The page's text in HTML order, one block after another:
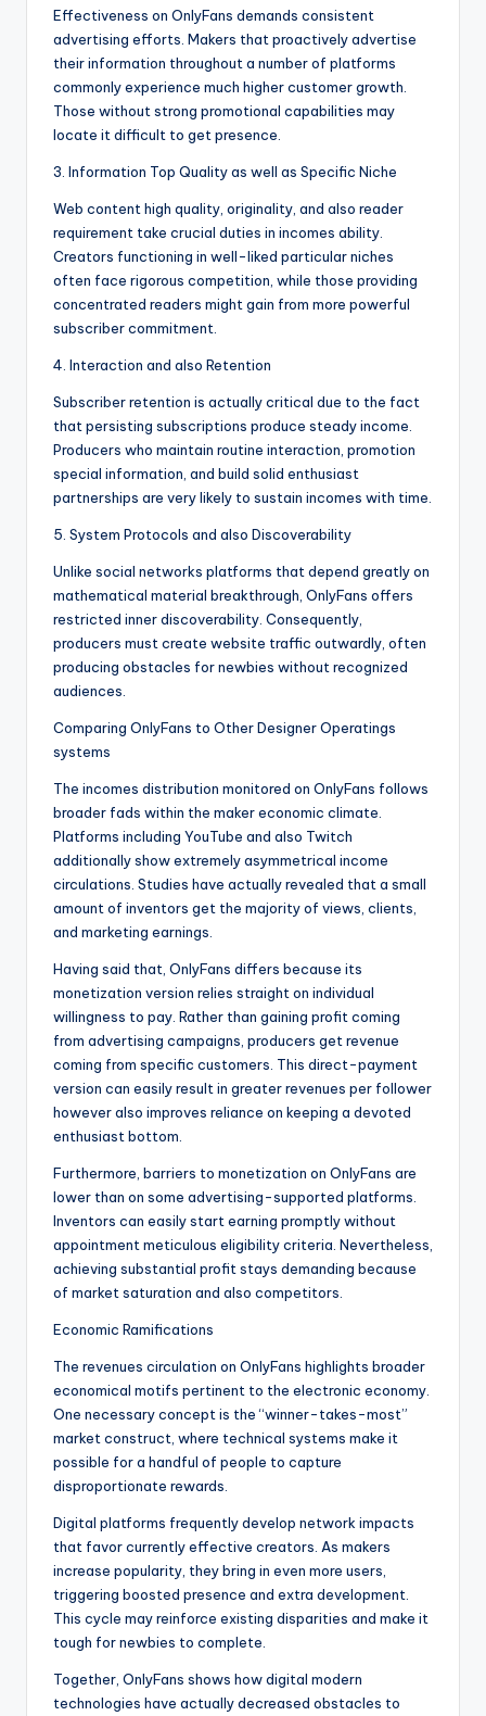
Effectiveness on OnlyFans demands consistent
advertising efforts. Makers that proactively advertise
their information throughout a number of platforms
commonly experience much higher customer growth.
Those without strong promotional capabilities may
locate it difficult to get presence.
3. Information Top Quality as well as Specific Niche
Web content high quality, originality, and also reader
requirement take crucial duties in incomes ability.
Creators functioning in well-liked particular niches
often face rigorous competition, while those providing
concentrated readers might gain from more powerful
subscriber commitment.
4. Interaction and also Retention
Subscriber retention is actually critical due to the fact
that persisting subscriptions produce steady income.
Producers who maintain routine interaction, promotion
special information, and build solid enthusiast
partnerships are very likely to sustain incomes with time.
5. System Protocols and also Discoverability
Unlike social networks platforms that depend greatly on
mathematical material breakthrough, OnlyFans offers
restricted inner discoverability. Consequently,
producers must create website traffic outwardly, often
producing obstacles for newbies without recognized
audiences.
Comparing OnlyFans to Other Designer Operatings
systems
The incomes distribution monitored on OnlyFans follows
broader fads within the maker economic climate.
Platforms including YouTube and also Twitch
additionally show extremely asymmetrical income
circulations. Studies have actually revealed that a small
amount of inventors get the majority of views, clients,
and marketing earnings.
Having said that, OnlyFans differs because its
monetization version relies straight on individual
willingness to pay. Rather than gaining profit coming
from advertising campaigns, producers get revenue
coming from specific customers. This direct-payment
version can easily result in greater revenues per follower
however also improves reliance on keeping a devoted
enthusiast bottom.
Furthermore, barriers to monetization on OnlyFans are
lower than on some advertising-supported platforms.
Inventors can easily start earning promptly without
appointment meticulous eligibility criteria. Nevertheless,
achieving substantial profit stays demanding because
of market saturation and also competitors.
Economic Ramifications
The revenues circulation on OnlyFans highlights broader
economical motifs pertinent to the electronic economy.
One necessary concept is the “winner-takes-most”
market construct, where technical systems make it
possible for a handful of people to capture
disproportionate rewards.
Digital platforms frequently develop network impacts
that favor currently effective creators. As makers
increase popularity, they bring in even more users,
triggering boosted presence and extra development.
This cycle may reinforce existing disparities and make it
tough for newbies to complete.
Together, OnlyFans shows how digital modern
technologies have actually decreased obstacles to